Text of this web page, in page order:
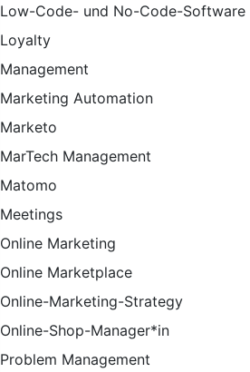
Low-Code- und No-Code-Software
Loyalty
Management
Marketing Automation
Marketo
MarTech Management
Matomo
Meetings
Online Marketing
Online Marketplace
Online-Marketing-Strategy
Online-Shop-Manager*in
Problem Management